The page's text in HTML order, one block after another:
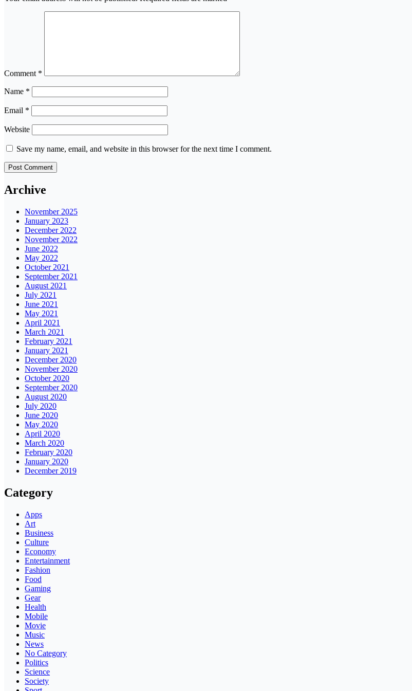
Comment *
Name *
Email *
Website
Save my name, email, and website in this browser for the next time I comment.
Archive
November 2025
January 2023
December 2022
November 2022
June 2022
May 2022
October 2021
September 2021
August 2021
July 2021
June 2021
May 2021
April 2021
March 2021
February 2021
January 2021
December 2020
November 2020
October 2020
September 2020
August 2020
July 2020
June 2020
May 2020
April 2020
March 2020
February 2020
January 2020
December 2019
Category
Apps
Art
Business
Culture
Economy
Entertainment
Fashion
Food
Gaming
Gear
Health
Mobile
Movie
Music
News
No Category
Politics
Science
Society